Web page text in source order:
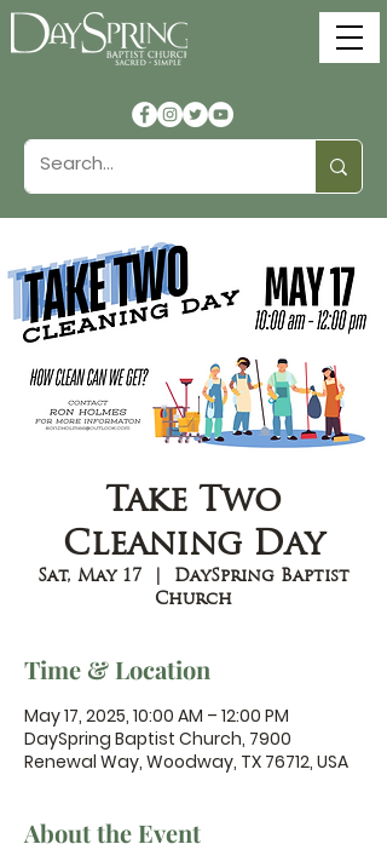
Take Two
Cleaning Day
Sat, May 17
  |
DaySpring Baptist
Church
Time & Location
May 17, 2025, 10:00 AM – 12:00 PM
DaySpring Baptist Church, 7900
Renewal Way, Woodway, TX 76712, USA
About the Event